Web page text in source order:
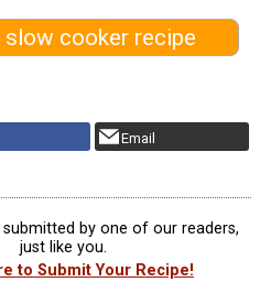
cooker recipe
Email
by one of our readers,
just like you.
to Submit Your Recipe!